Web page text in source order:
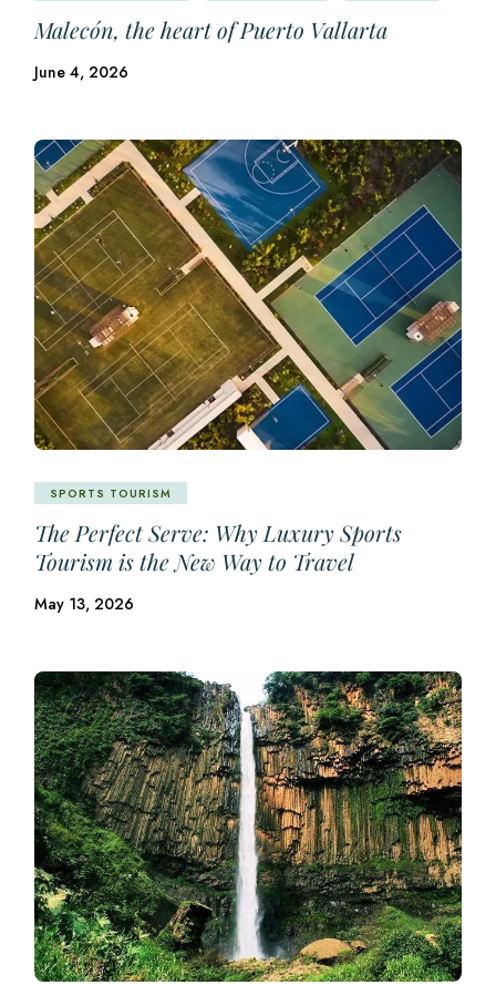
Malecón, the heart of Puerto Vallarta
June 4, 2026
SPORTS TOURISM
The Perfect Serve: Why Luxury Sports
Tourism is the New Way to Travel
May 13, 2026